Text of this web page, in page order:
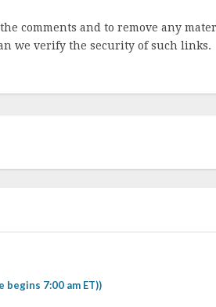
comments and to remove any
we verify the security of such links.
begins 7:00 am ET))